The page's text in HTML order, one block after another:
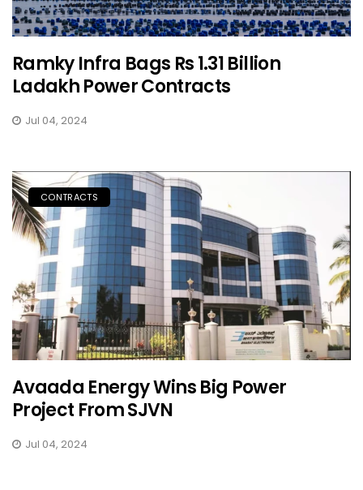
Ramky Infra Bags Rs 1.31 Billion
Ladakh Power Contracts
Jul 04, 2024
CONTRACTS
Avaada Energy Wins Big Power
Project From SJVN
Jul 04, 2024